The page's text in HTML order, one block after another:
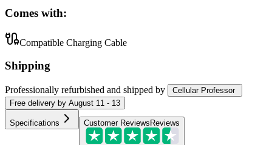
Comes with:
Compatible Charging Cable
Shipping
Professionally refurbished and shipped by
Cellular Professor
Free delivery by August 11 - 13
Specifications Customer Reviews Reviews